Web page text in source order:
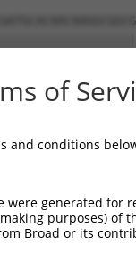
Sbjct 1037  CATCTGTGATACCCTTCAAGAAATGTTCTCTGGTTTTGTTTTATGCTGAAAGTAGAACACAAGTCACATTTCAG  1110

Query  574  --------------------------------------------------------------------------  573
                                                                                      
Sbjct 1111  ATGGAGGCTGTAAATATCTGGCATTTTCTTATATTGTTTTATGTTTTCTTGTTTTTCTCTTGTTGTTTTTATCT  1184

Query  574  --------------------------------------------------------------------------  573
                                                                                      
Sbjct 1185  TATTTTCTTTGGGGTTTTTTTGTAATGCCTTTGTACAGCTCATACTTTCCTGCTGACATATCTGATCATCTCTT  1258

Query  574  --------------------------------------------------------------------------  573
                                                                                      
Sbjct 1259  TCATGCAGTTGCCAATATTCATAACTGAAAATAATCTGGTTTATCATAAGTAAAATGGGAAACTTGCCTCTGTT  1332

Query  574  --------------------------------------------------------------------------  573
                                                                                      
Sbjct 1333  TTTTGCAAGGGGAGGTAAAGAGTGTTTAGTAATTACCTATCTTAAATCTTTCTGAGTTGGTAGTAGATTCATGT  1406

Query  574  --------------------------------------------------------------------------  573
                                                                                      
Sbjct 1407  TCAAGGAACAGGAAAAATGGAAAAACATAAGTTTAAATCAGTTCTTTTTAAATAACTTTTTATTCTTTTGTATA  1480

Query  574  --------------------------------------------------------------------------  573
                                                                                      
Sbjct 1481  AATAAAATTTCACAGGCTTCAAATTCTCATGCTTTACTTTTAAACCCGAGATTGTTTTTTCACTTATTTATTCA  1554

Query  574  --------------------------------------------------------------------------  573
                                                                                      
Sbjct 1555
of
and conditions
were generated
purposes) of
Broad or its